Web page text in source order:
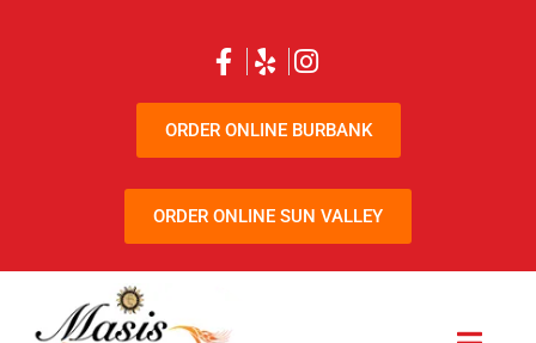
ORDER ONLINE BURBANK
ORDER ONLINE SUN VALLEY